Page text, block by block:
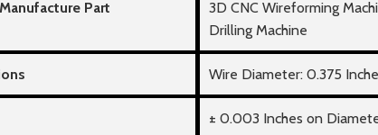
Part
3D CNC Wireforming
Drilling Machine
Wire Diameter: 0.375
± 0.003 Inches on